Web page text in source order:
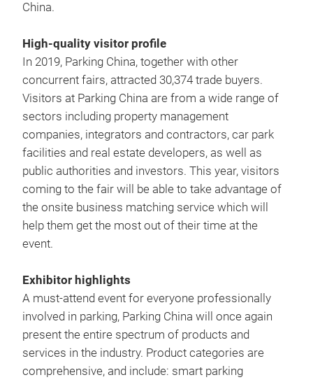
China.
High-quality visitor profile
In 2019, Parking China, together with other
concurrent fairs, attracted 30,374 trade buyers.
Visitors at Parking China are from a wide range of
sectors including property management
companies, integrators and contractors, car park
facilities and real estate developers, as well as
public authorities and investors. This year, visitors
coming to the fair will be able to take advantage of
the onsite business matching service which will
help them get the most out of their time at the
event.
Exhibitor highlights
A must-attend event for everyone professionally
involved in parking, Parking China will once again
present the entire spectrum of products and
services in the industry. Product categories are
comprehensive, and include: smart parking